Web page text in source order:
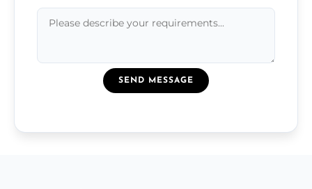
SEND MESSAGE